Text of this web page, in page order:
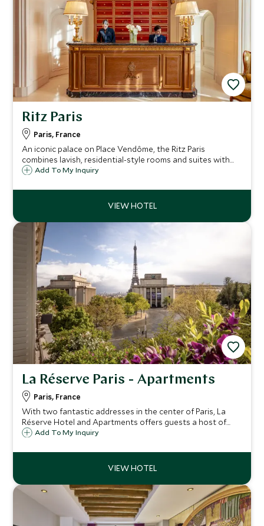
Ritz Paris
Paris, France
An iconic palace on Place Vendôme, the Ritz Paris
combines lavish, residential-style rooms and suites with
distinguished dining and serene leisure spaces, creating an
the French capital.
Add To My Inquiry
La Réserve Paris - Apartments
Paris, France
With two fantastic addresses in the center of Paris, La
Réserve Hotel and Apartments offers guests a host of
beautiful rooms and suites, just a short walk from the
Add To My Inquiry